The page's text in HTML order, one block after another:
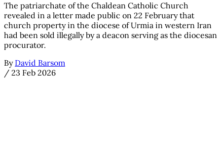
The patriarchate of the Chaldean Catholic Church
revealed in a letter made public on 22 February that
church property in the diocese of Urmia in western Iran
had been sold illegally by a deacon serving as the diocesan
procurator.
By David Barsom
/ 23 Feb 2026